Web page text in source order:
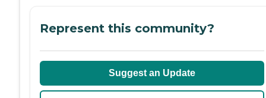
Represent this community?
Suggest an Update